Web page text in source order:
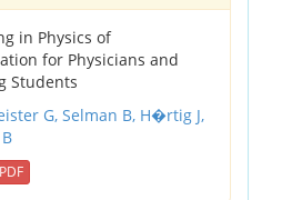
in Physics of
for Physicians and
Students
G, Selman B, H�rtig J,
PDF